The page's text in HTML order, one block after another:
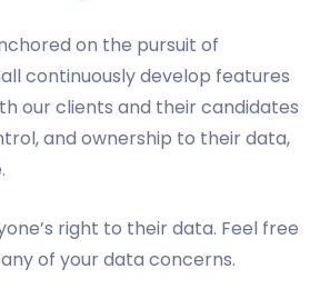
on the pursuit of
continuously develop features
our clients and their candidates
and ownership to their data,
right to their data. Feel free
of your data concerns.